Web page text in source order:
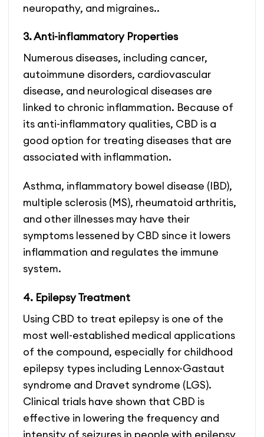
neuropathy, and migraines..
3. Anti-inflammatory Properties
Numerous diseases, including cancer,
autoimmune disorders, cardiovascular
disease, and neurological diseases are
linked to chronic inflammation. Because of
its anti-inflammatory qualities, CBD is a
good option for treating diseases that are
associated with inflammation.
Asthma, inflammatory bowel disease (IBD),
multiple sclerosis (MS), rheumatoid arthritis,
and other illnesses may have their
symptoms lessened by CBD since it lowers
inflammation and regulates the immune
system.
4. Epilepsy Treatment
Using CBD to treat epilepsy is one of the
most well-established medical applications
of the compound, especially for childhood
epilepsy types including Lennox-Gastaut
syndrome and Dravet syndrome (LGS).
Clinical trials have shown that CBD is
effective in lowering the frequency and